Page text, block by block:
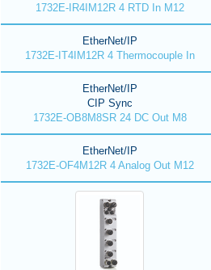
1732E-IR4IM12R 4 RTD In M12
EtherNet/IP
1732E-IT4IM12R 4 Thermocouple In
EtherNet/IP
CIP Sync
1732E-OB8M8SR 24 DC Out M8
EtherNet/IP
1732E-OF4M12R 4 Analog Out M12